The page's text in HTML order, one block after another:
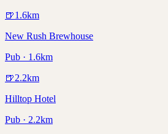
🍺1.6km
New Rush Brewhouse
Pub · 1.6km
🍺2.2km
Hilltop Hotel
Pub · 2.2km